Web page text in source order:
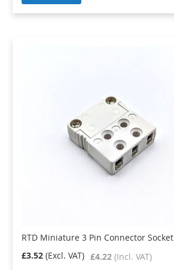
RTD Miniature 3 Pin Connector Socket
£4.22
£3.52